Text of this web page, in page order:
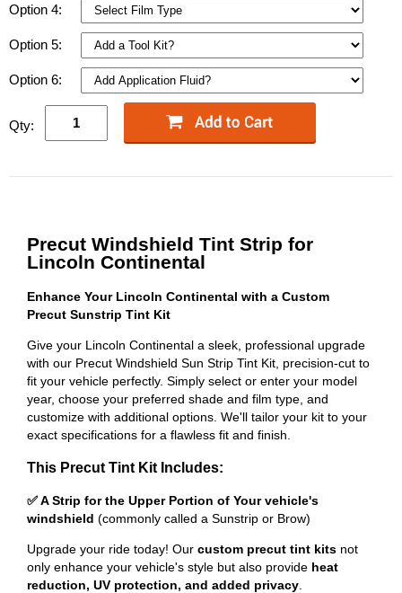
Option 4:
Option 5:
Option 6:
Qty:
Precut Windshield Tint Strip for
Lincoln Continental
Enhance Your Lincoln Continental with a Custom
Precut Sunstrip Tint Kit
Give your Lincoln Continental a sleek, professional upgrade
with our Precut Windshield Sun Strip Tint Kit, precision-cut to
fit your vehicle perfectly. Simply select or enter your model
year, choose your preferred shade and film type, and
customize with additional options. We'll tailor your kit to your
exact specifications for a flawless fit and finish.
This Precut Tint Kit Includes:
✅ A Strip for the Upper Portion of Your vehicle's
windshield (commonly called a Sunstrip or Brow)
Upgrade your ride today! Our custom precut tint kits not
only enhance your vehicle's style but also provide heat
reduction, UV protection, and added privacy